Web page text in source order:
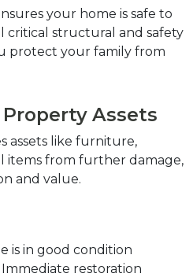
your home is safe to
critical structural and safety
protect your family from
Assets
assets like furniture,
items from further damage,
and value.
is in good condition
restoration